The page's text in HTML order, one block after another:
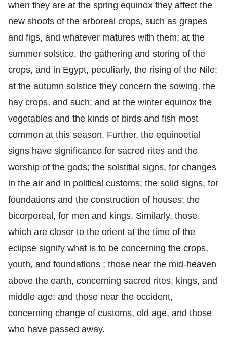
when they are at the spring equinox they affect the
new shoots of the arboreal crops, such as grapes
and figs, and whatever matures with them; at the
summer solstice, the gathering and storing of the
crops, and in Egypt, peculiarly, the rising of the Nile;
at the autumn solstice they concern the sowing, the
hay crops, and such; and at the winter equinox the
vegetables and the kinds of birds and fish most
common at this season. Further, the equinoetial
signs have significance for sacred rites and the
worship of the gods; the solstitial signs, for changes
in the air and in political customs; the solid signs, for
foundations and the construction of houses; the
bicorporeal, for men and kings. Similarly, those
which are closer to the orient at the time of the
eclipse signify what is to be concerning the crops,
youth, and foundations ; those near the mid-heaven
above the earth, concerning sacred rites, kings, and
middle age; and those near the occident,
concerning change of customs, old age, and those
who have passed away.